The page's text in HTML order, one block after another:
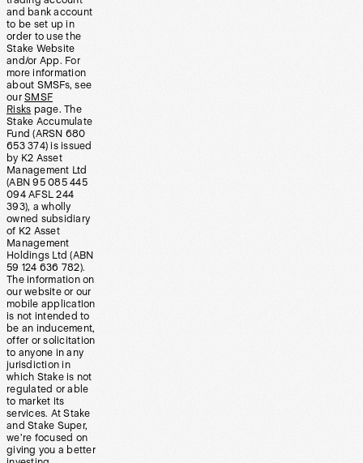
and bank account
to be set up in
order to use the
Stake Website
and/or App. For
more information
about SMSFs, see
our SMSF
Risks page. The
Stake Accumulate
Fund (ARSN 680
653 374) is issued
by K2 Asset
Management Ltd
(ABN 95 085 445
094 AFSL 244
393), a wholly
owned subsidiary
of K2 Asset
Management
Holdings Ltd (ABN
59 124 636 782).
The information on
our website or our
mobile application
is not intended to
be an inducement,
offer or solicitation
to anyone in any
jurisdiction in
which Stake is not
regulated or able
to market its
services. At Stake
and Stake Super,
we’re focused on
giving you a better